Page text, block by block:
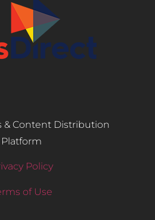
& Content Distribution
Platform
Policy
of Use